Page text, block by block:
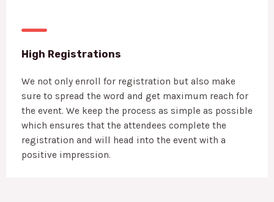
High Registrations
We not only enroll for registration but also make
sure to spread the word and get maximum reach for
the event. We keep the process as simple as possible
which ensures that the attendees complete the
registration and will head into the event with a
positive impression.